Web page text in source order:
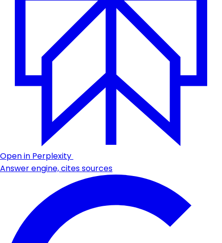
Open in Perplexity
Answer engine, cites sources